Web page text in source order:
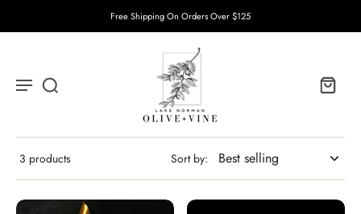
Free Shipping On Orders Over $125
3 products Sort by: